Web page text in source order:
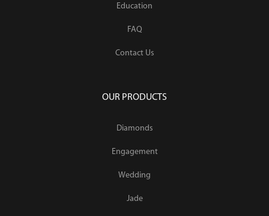
Education
FAQ
Contact Us
OUR PRODUCTS
Diamonds
Engagement
Wedding
Jade